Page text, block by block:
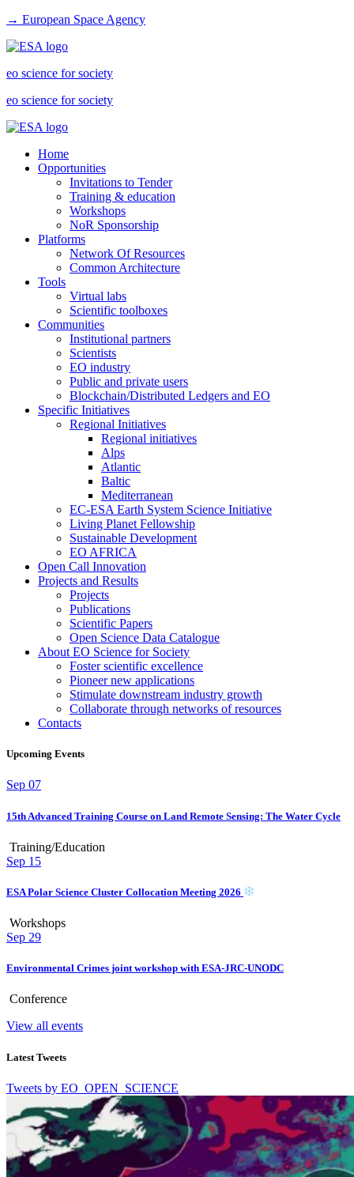
→ European Space Agency
eo science for society
eo science for society
Home
Opportunities
Invitations to Tender
Training & education
Workshops
NoR Sponsorship
Platforms
Network Of Resources
Common Architecture
Tools
Virtual labs
Scientific toolboxes
Communities
Institutional partners
Scientists
EO industry
Public and private users
Blockchain/Distributed Ledgers and EO
Specific Initiatives
Regional Initiatives
Regional initiatives
Alps
Atlantic
Baltic
Mediterranean
EC-ESA Earth System Science Initiative
Living Planet Fellowship
Sustainable Development
EO AFRICA
Open Call Innovation
Projects and Results
Projects
Publications
Scientific Papers
Open Science Data Catalogue
About EO Science for Society
Foster scientific excellence
Pioneer new applications
Stimulate downstream industry growth
Collaborate through networks of resources
Contacts
Upcoming Events
Sep 07
15th Advanced Training Course on Land Remote Sensing: The Water Cycle
Training/Education
Sep 15
ESA Polar Science Cluster Collocation Meeting 2026
Workshops
Sep 29
Environmental Crimes joint workshop with ESA-JRC-UNODC
Conference
View all events
Latest Tweets
Tweets by EO_OPEN_SCIENCE